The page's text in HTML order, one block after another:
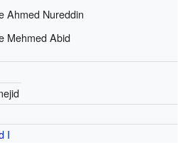
Ahmed Nureddin
Mehmed Abid
I